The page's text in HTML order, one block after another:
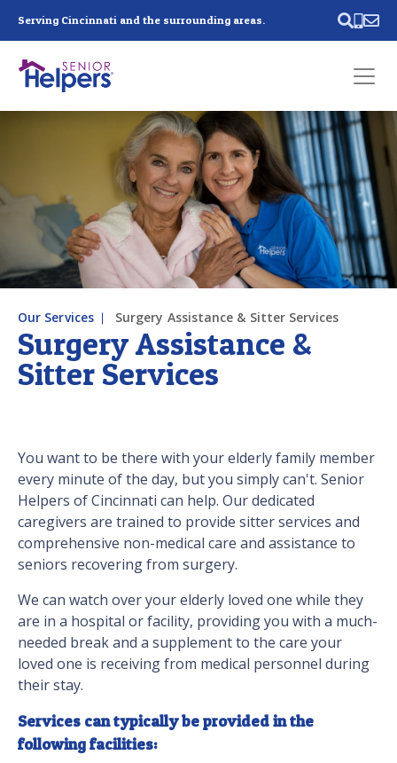
Serving Cincinnati and the surrounding areas.
Past main navigation
Surgery Assistance &
Sitter Services
Our Services Surgery Assistance & Sitter Services
You want to be there with your elderly family member
every minute of the day, but you simply can't. Senior
Helpers of Cincinnati can help. Our dedicated
caregivers are trained to provide sitter services and
comprehensive non-medical care and assistance to
seniors recovering from surgery.
We can watch over your elderly loved one while they
are in a hospital or facility, providing you with a much-
needed break and a supplement to the care your
loved one is receiving from medical personnel during
their stay.
Services can typically be provided in the
following facilities: